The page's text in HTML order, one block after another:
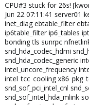
CPU#3 stuck for 26s!
Jun 22 07:11:41 server01
inet_diag ebtable_filter
ip6table_filter ip6_tables
bonding tls sunrpc
snd_hda_codec_hdmi
snd_hda_codec_generic
intel_uncore_frequency
intel_tcc_cooling
snd_sof_pci_intel_cnl
snd_sof_intel_hda_mlink